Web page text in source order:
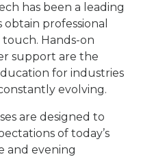
has been a leading
professional
touch. Hands-on
support are the
for industries
evolving.
are designed to
of today’s
and evening